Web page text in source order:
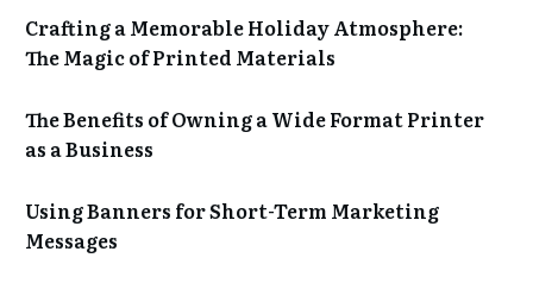
Crafting a Memorable Holiday Atmosphere:
The Magic of Printed Materials
The Benefits of Owning a Wide Format Printer
as a Business
Using Banners for Short-Term Marketing
Messages